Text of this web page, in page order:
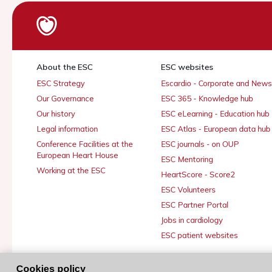
About the ESC
ESC Strategy
Our Governance
Our history
Legal information
Conference Facilities at the
European Heart House
Working at the ESC
ESC websites
Escardio - Corporate and News
ESC 365 - Knowledge hub
ESC eLearning - Education hub
ESC Atlas - European data hub
ESC journals - on OUP
ESC Mentoring
HeartScore - Score2
ESC Volunteers
ESC Partner Portal
Jobs in cardiology
ESC patient websites
Cookies policy